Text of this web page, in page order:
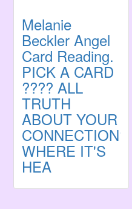
Melanie
Beckler Angel
Card Reading.
PICK A CARD
???? ALL
TRUTH
ABOUT YOUR
CONNECTION?
WHERE IT'S
HEA